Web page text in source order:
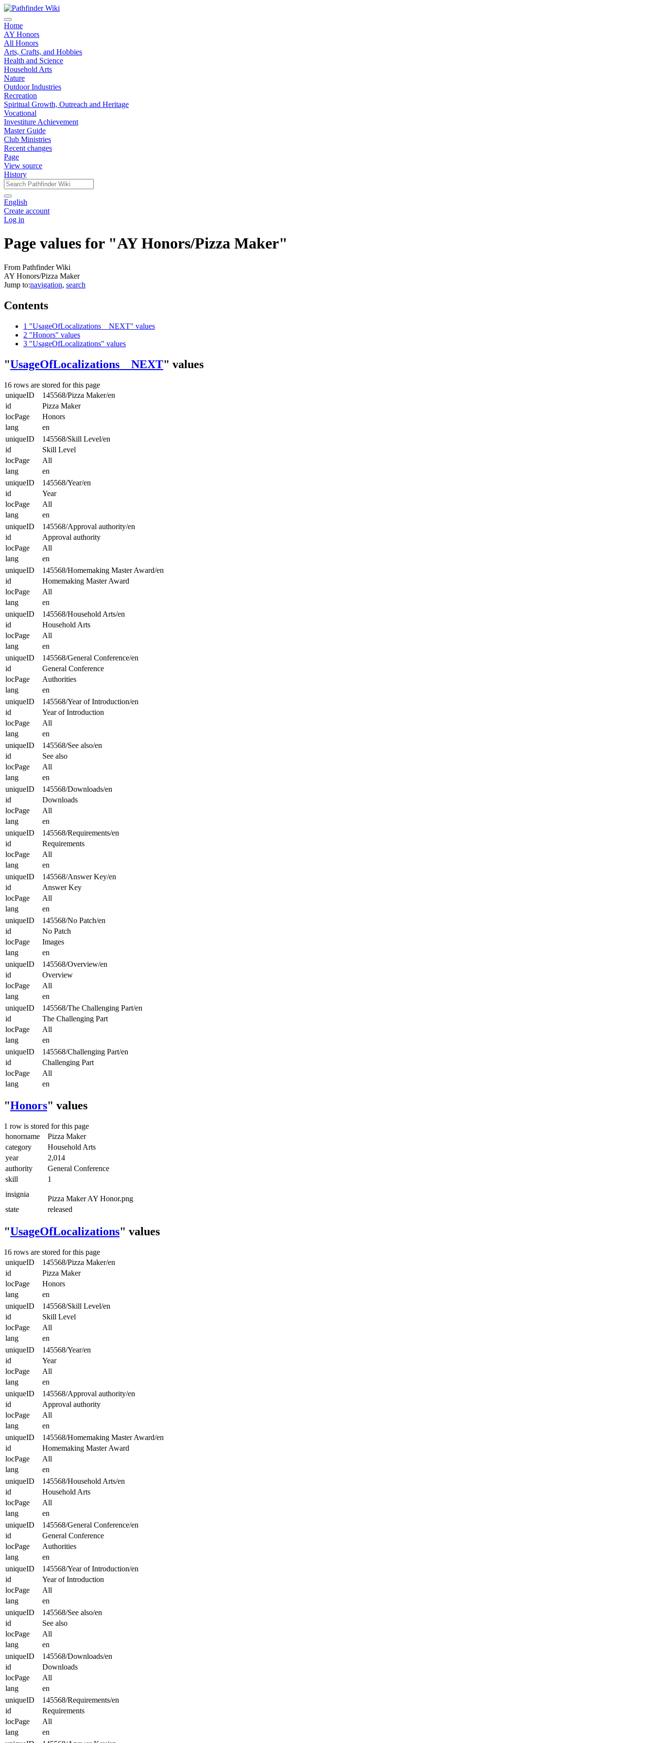
Home
AY Honors
All Honors
Arts, Crafts, and Hobbies
Health and Science
Household Arts
Nature
Outdoor Industries
Recreation
Spiritual Growth, Outreach and Heritage
Vocational
Investiture Achievement
Master Guide
Club Ministries
Recent changes
Page
View source
History
English
Create account
Log in
Page values for "AY Honors/Pizza Maker"
From Pathfinder Wiki
AY Honors/Pizza Maker
Jump to:navigation, search
Contents
1 "UsageOfLocalizations__NEXT" values
2 "Honors" values
3 "UsageOfLocalizations" values
"UsageOfLocalizations__NEXT" values
16 rows are stored for this page
uniqueID
145568/Pizza Maker/en
id
Pizza Maker
locPage
Honors
lang
en
uniqueID
145568/Skill Level/en
id
Skill Level
locPage
All
lang
en
uniqueID
145568/Year/en
id
Year
locPage
All
lang
en
uniqueID
145568/Approval authority/en
id
Approval authority
locPage
All
lang
en
uniqueID
145568/Homemaking Master Award/en
id
Homemaking Master Award
locPage
All
lang
en
uniqueID
145568/Household Arts/en
id
Household Arts
locPage
All
lang
en
uniqueID
145568/General Conference/en
id
General Conference
locPage
Authorities
lang
en
uniqueID
145568/Year of Introduction/en
id
Year of Introduction
locPage
All
lang
en
uniqueID
145568/See also/en
id
See also
locPage
All
lang
en
uniqueID
145568/Downloads/en
id
Downloads
locPage
All
lang
en
uniqueID
145568/Requirements/en
id
Requirements
locPage
All
lang
en
uniqueID
145568/Answer Key/en
id
Answer Key
locPage
All
lang
en
uniqueID
145568/No Patch/en
id
No Patch
locPage
Images
lang
en
uniqueID
145568/Overview/en
id
Overview
locPage
All
lang
en
uniqueID
145568/The Challenging Part/en
id
The Challenging Part
locPage
All
lang
en
uniqueID
145568/Challenging Part/en
id
Challenging Part
locPage
All
lang
en
"Honors" values
1 row is stored for this page
honorname
Pizza Maker
category
Household Arts
year
2,014
authority
General Conference
skill
1
insignia
Pizza Maker AY Honor.png
state
released
"UsageOfLocalizations" values
16 rows are stored for this page
uniqueID
145568/Pizza Maker/en
id
Pizza Maker
locPage
Honors
lang
en
uniqueID
145568/Skill Level/en
id
Skill Level
locPage
All
lang
en
uniqueID
145568/Year/en
id
Year
locPage
All
lang
en
uniqueID
145568/Approval authority/en
id
Approval authority
locPage
All
lang
en
uniqueID
145568/Homemaking Master Award/en
id
Homemaking Master Award
locPage
All
lang
en
uniqueID
145568/Household Arts/en
id
Household Arts
locPage
All
lang
en
uniqueID
145568/General Conference/en
id
General Conference
locPage
Authorities
lang
en
uniqueID
145568/Year of Introduction/en
id
Year of Introduction
locPage
All
lang
en
uniqueID
145568/See also/en
id
See also
locPage
All
lang
en
uniqueID
145568/Downloads/en
id
Downloads
locPage
All
lang
en
uniqueID
145568/Requirements/en
id
Requirements
locPage
All
lang
en